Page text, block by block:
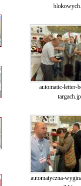
automatic-letter-
automatyczna-